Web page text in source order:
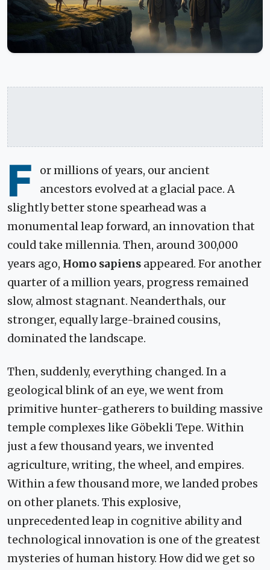
F
or millions of years, our ancient
ancestors evolved at a glacial pace. A
slightly better stone spearhead was a
monumental leap forward, an innovation that
could take millennia. Then, around 300,000
years ago, Homo sapiens appeared. For another
quarter of a million years, progress remained
slow, almost stagnant. Neanderthals, our
stronger, equally large-brained cousins,
dominated the landscape.
Then, suddenly, everything changed. In a
geological blink of an eye, we went from
primitive hunter-gatherers to building massive
temple complexes like Göbekli Tepe. Within
just a few thousand years, we invented
agriculture, writing, the wheel, and empires.
Within a few thousand more, we landed probes
on other planets. This explosive,
unprecedented leap in cognitive ability and
technological innovation is one of the greatest
mysteries of human history. How did we get so